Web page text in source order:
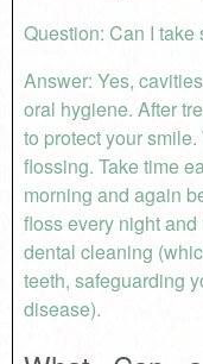
Question: Can I take
Answer: Yes,
oral hygiene. After
to protect your
flossing. Take time
morning and again
floss every night
dental cleaning
teeth, safeguarding
disease).